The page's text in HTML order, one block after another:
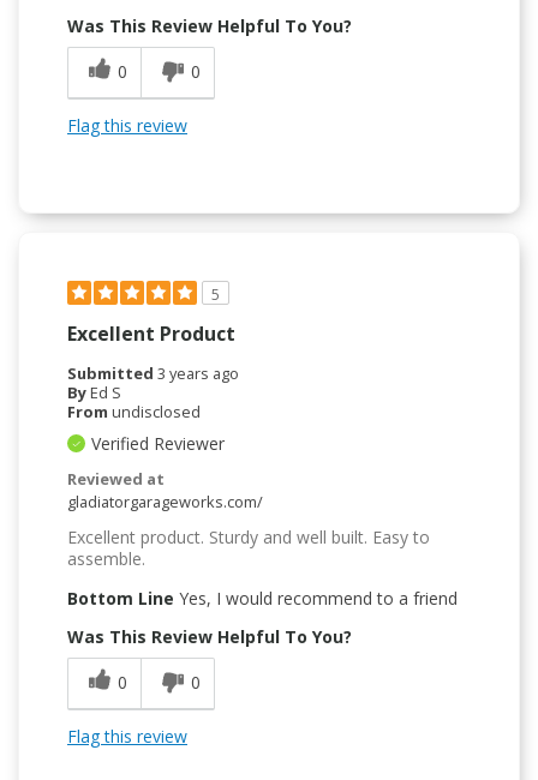
Was This Review Helpful To You?
0
0
Flag this review
5
Excellent Product
Submitted 3 years ago
ByEd S
From undisclosed
Verified Reviewer
Reviewed at
gladiatorgarageworks.com/
Excellent product. Sturdy and well built. Easy to
assemble.
Bottom Line Yes, I would recommend to a friend
Was This Review Helpful To You?
0
0
Flag this review